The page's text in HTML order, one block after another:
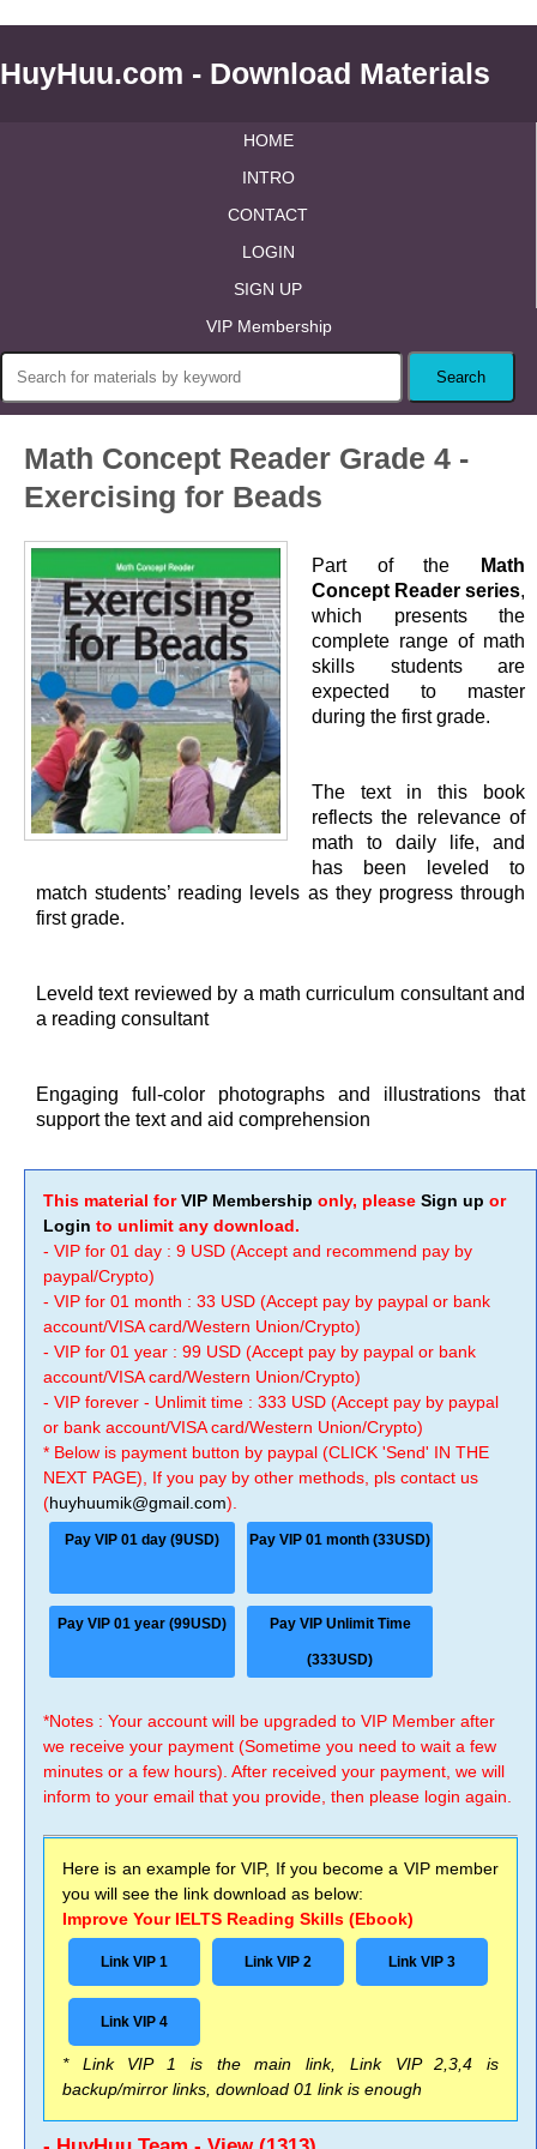
HuyHuu.com - Download Materials
HOME
INTRO
CONTACT
LOGIN
SIGN UP
VIP Membership
Math Concept Reader Grade 4 -
Exercising for Beads
Part of the
Math
Concept Reader series,
which presents the
complete range of math
skills students are
expected to master
during the first grade.
The text in this book
reflects the relevance of
math to daily life, and
has been leveled to
match students’ reading levels as they progress through
first grade.
Leveld text reviewed by a math curriculum consultant and
a reading consultant
Engaging full-color photographs and illustrations that
support the text and aid comprehension
This material forVIP Membership only, please Sign up or
Login to unlimit any download.
- VIP for 01 day : 9 USD (Accept and recommend pay by
paypal/Crypto)
- VIP for 01 month : 33 USD (Accept pay by paypal or bank
account/VISA card/Western Union/Crypto)
- VIP for 01 year : 99 USD (Accept pay by paypal or bank
account/VISA card/Western Union/Crypto)
- VIP forever - Unlimit time : 333 USD (Accept pay by paypal
or bank account/VISA card/Western Union/Crypto)
* Below is payment button by paypal (CLICK 'Send' IN THE
NEXT PAGE), If you pay by other methods, pls contact us
(huyhuumik@gmail.com).
Pay VIP 01 day (9USD) Pay VIP 01 month (33USD)
Pay VIP 01 year (99USD) Pay VIP Unlimit Time
(333USD)
*Notes : Your account will be upgraded to VIP Member after
we receive your payment (Sometime you need to wait a few
minutes or a few hours). After received your payment, we will
inform to your email that you provide, then please login again.
Here is an example for VIP, If you become a VIP member
you will see the link download as below:
Improve Your IELTS Reading Skills (Ebook)
Link VIP 1 Link VIP 2 Link VIP 3
Link VIP 4
* Link VIP 1 is the main link, Link VIP 2,3,4 is
backup/mirror links, download 01 link is enough